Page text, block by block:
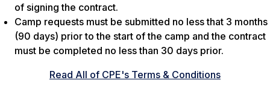
of signing the contract.
Camp requests must be submitted no less that 3 months
(90 days) prior to the start of the camp and the contract
must be completed no less than 30 days prior.
Read All of CPE's Terms & Conditions